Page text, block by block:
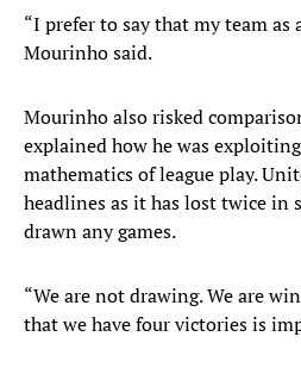
“I prefer to say that my team as
Mourinho said.
Mourinho also risked
explained how he was
mathematics of league play.
headlines as it has lost twice in
drawn any games.
“We are not drawing. We are
that we have four victories is